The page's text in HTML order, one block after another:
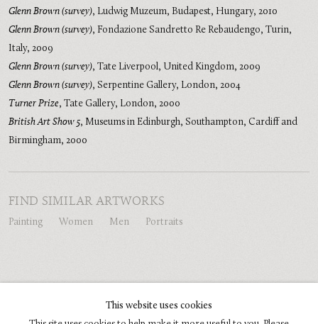
Glenn Brown (survey), Ludwig Muzeum, Budapest, Hungary, 2010
Glenn Brown (survey), Fondazione Sandretto Re Rebaudengo, Turin,
Italy, 2009
Glenn Brown (survey), Tate Liverpool, United Kingdom, 2009
Glenn Brown (survey), Serpentine Gallery, London, 2004
Turner Prize, Tate Gallery, London, 2000
British Art Show 5, Museums in Edinburgh, Southampton, Cardiff and
Birmingham, 2000
FIND SIMILAR ARTWORKS
Painting Women Men Portraits
This website uses cookies